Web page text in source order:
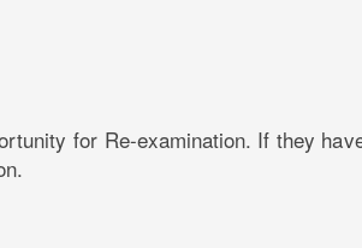
for Re-examination. If they